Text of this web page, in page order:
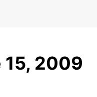
15, 2009